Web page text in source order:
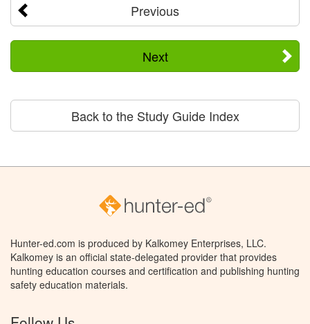
Previous
Next
Back to the Study Guide Index
Hunter-ed.com is produced by Kalkomey Enterprises, LLC.
Kalkomey is an official state-delegated provider that provides
hunting education courses and certification and publishing hunting
safety education materials.